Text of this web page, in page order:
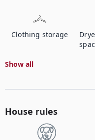
Clothing storage
Show all
House rules